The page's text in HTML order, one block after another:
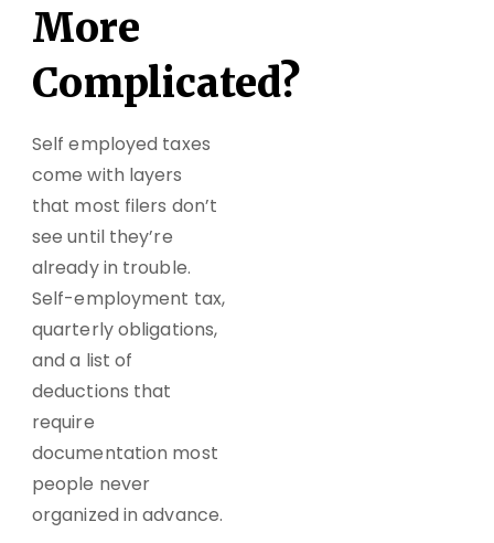
More
Complicated?
Self employed taxes
come with layers
that most filers don’t
see until they’re
already in trouble.
Self-employment tax,
quarterly obligations,
and a list of
deductions that
require
documentation most
people never
organized in advance.